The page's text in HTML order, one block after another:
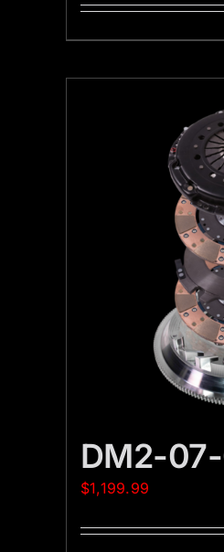
DM2-
$1,199.99